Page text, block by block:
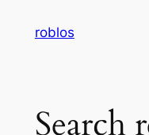
roblos
Search